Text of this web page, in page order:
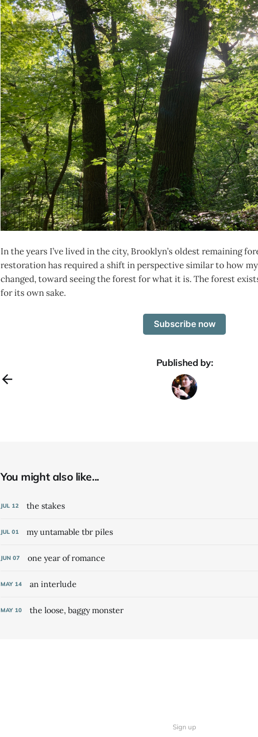
In the years I’ve lived in the city, Brooklyn’s oldest remaining
restoration has required a shift in perspective similar to how
changed, toward seeing the forest for what it is. The forest
for its own sake.
Subscribe now
Published by:
You might also like...
JUL 12 the stakes
JUL 01 my untamable tbr piles
JUN 07 one year of romance
MAY 14 an interlude
MAY 10 the loose, baggy monster
Sign up